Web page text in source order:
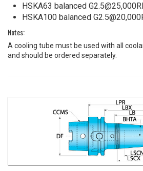
HSKA63 balanced
HSKA100 balanced
Notes:
A cooling tube must be used with all
and should be ordered separately.